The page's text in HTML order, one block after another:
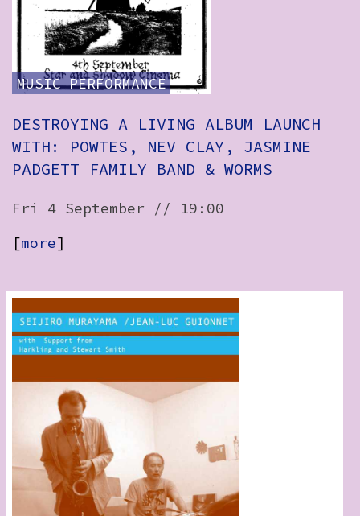
How to Find Us
Subscribe
Access
Volunteer Login
MUSIC PERFORMANCE
DESTROYING A LIVING ALBUM LAUNCH
WITH: POWTES, NEV CLAY, JASMINE
PADGETT FAMILY BAND & WORMS
Fri 4 September // 19:00
[more]